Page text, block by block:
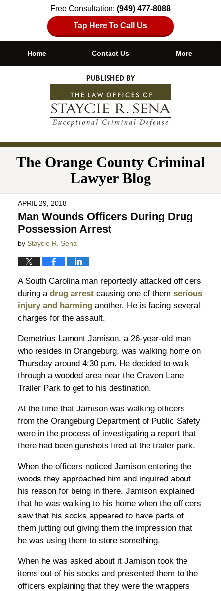
Free Consultation: (949) 477-8088
Tap Here To Call Us
Navigation
Home Contact Us More
The Orange County Criminal
Lawyer Blog
APRIL 29, 2018
Man Wounds Officers During Drug
Possession Arrest
by Staycie R. Sena
A South Carolina man reportedly attacked officers
during a drug arrestcausing one of them serious
injury and harminganother. He is facing several
charges for the assault.
Demetrius Lamont Jamison, a 26-year-old man
who resides in Orangeburg, was walking home on
Thursday around 4:30 p.m. He decided to walk
through a wooded area near the Craven Lane
Trailer Park to get to his destination.
At the time that Jamison was walking officers
from the Orangeburg Department of Public Safety
were in the process of investigating a report that
there had been gunshots fired at the trailer park.
When the officers noticed Jamison entering the
woods they approached him and inquired about
his reason for being in there. Jamison explained
that he was walking to his home when the officers
saw that his socks appeared to have parts of
them jutting out giving them the impression that
he was using them to store something.
When he was asked about it Jamison took the
items out of his socks and presented them to the
officers explaining that they were the wrappers